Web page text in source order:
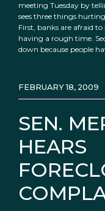
meeting Tuesday by
sees three things
First, banks are afraid to
having a rough time.
down because people
SEN.
HEARS
FEBRUARY 18, 2009